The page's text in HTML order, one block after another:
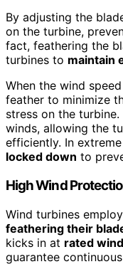
By adjusting the
on the turbine,
fact, feathering the
turbines to maintain
When the wind
feather to minimize
stress on the
winds, allowing the
efficiently. In
locked down to
High Wind
Wind turbines
feathering their
kicks in at rated
guarantee